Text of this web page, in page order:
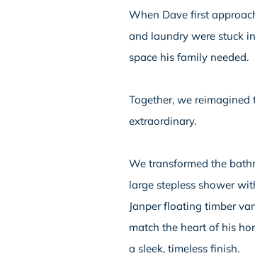
When Dave first
and laundry were stuck
space his family needed.
Together, we
extraordinary.
We transformed the
large stepless shower
Janper floating timber
match the heart of his
a sleek, timeless finish.